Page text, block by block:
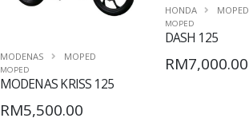
MODENAS MOPED
MOPED
MODENAS KRISS 125
RM5,500.00
HONDA MOPED
MOPED
DASH 125
RM7,000.00